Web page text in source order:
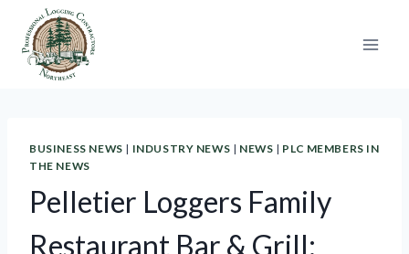
content
BUSINESS NEWS | INDUSTRY NEWS | NEWS | PLC MEMBERS IN
THE NEWS
Pelletier Loggers Family
Restaurant Bar & Grill: